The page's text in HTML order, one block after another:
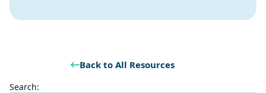
Back to All Resources
Search: